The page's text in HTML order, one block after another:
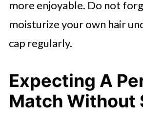
more enjoyable. Do not
moisturize your own hair
cap regularly.
Expecting A
Match Without